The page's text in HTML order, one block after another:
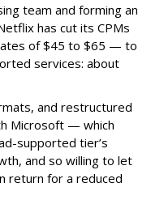
team and forming an
has cut its CPMs
of $45 to $65 — to
services: about
and restructured
Microsoft — which
supported tier’s
and so willing to let
return for a reduced